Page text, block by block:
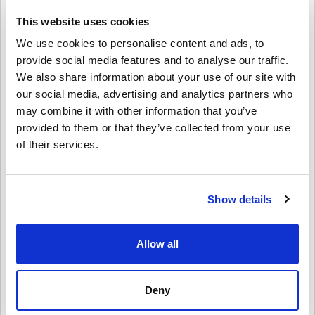
This website uses cookies
We use cookies to personalise content and ads, to
provide social media features and to analyse our traffic.
We also share information about your use of our site with
our social media, advertising and analytics partners who
may combine it with other information that you’ve
provided to them or that they’ve collected from your use
of their services.
Show details
Allow all
Deny
Want to surprise a friend or family member?
Just pick the amount, personalize it with a design and message,
and send the Xbox Gift Card by email or print it out. It’s a fast,
flexible, and thoughtful gift—great for birthdays, holidays, or just
because.
How to Redeem Xbox Gift Card 30 EUR EU:
3. Select “Redeem Code” and enter the 25-character code
Buy Xbox Gift Card 30 EUR EU Today!
grabbing Xbox gear, this gift card has you covered. Grab your Xbox
Gift Card 30 EUR EU digital key now from Livecards.net and start
enjoying everything Xbox has to offer!